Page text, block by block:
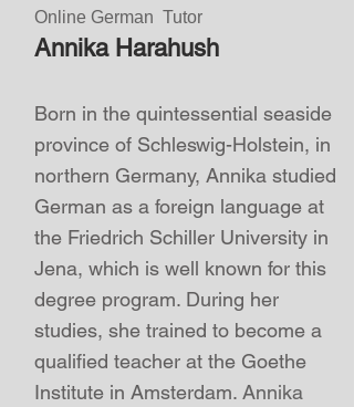
Online German Tutor
Annika Harahush
Born in the quintessential seaside
province of Schleswig-Holstein, in
northern Germany, Annika studied
German as a foreign language at
the Friedrich Schiller University in
Jena, which is well known for this
degree program. During her
studies, she trained to become a
qualified teacher at the Goethe
Institute in Amsterdam. Annika